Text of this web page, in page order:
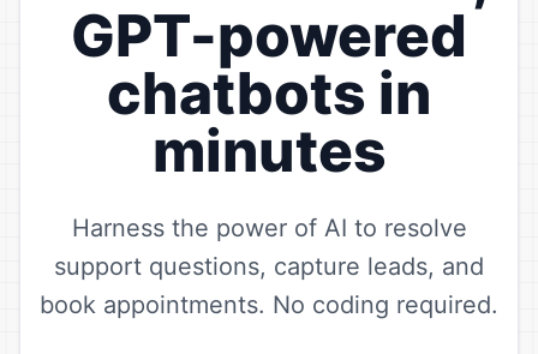
GPT-powered
chatbots in
minutes
Harness the power of AI to resolve
support questions, capture leads, and
book appointments. No coding required.